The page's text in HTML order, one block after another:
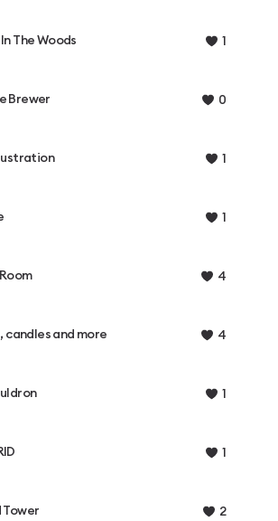
The Woods 1
Brewer 0
1
1
4
candles and more 4
1
1
Tower 2